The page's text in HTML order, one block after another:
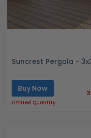
Suncrest Pergola -
Buy Now
Limited Quantity